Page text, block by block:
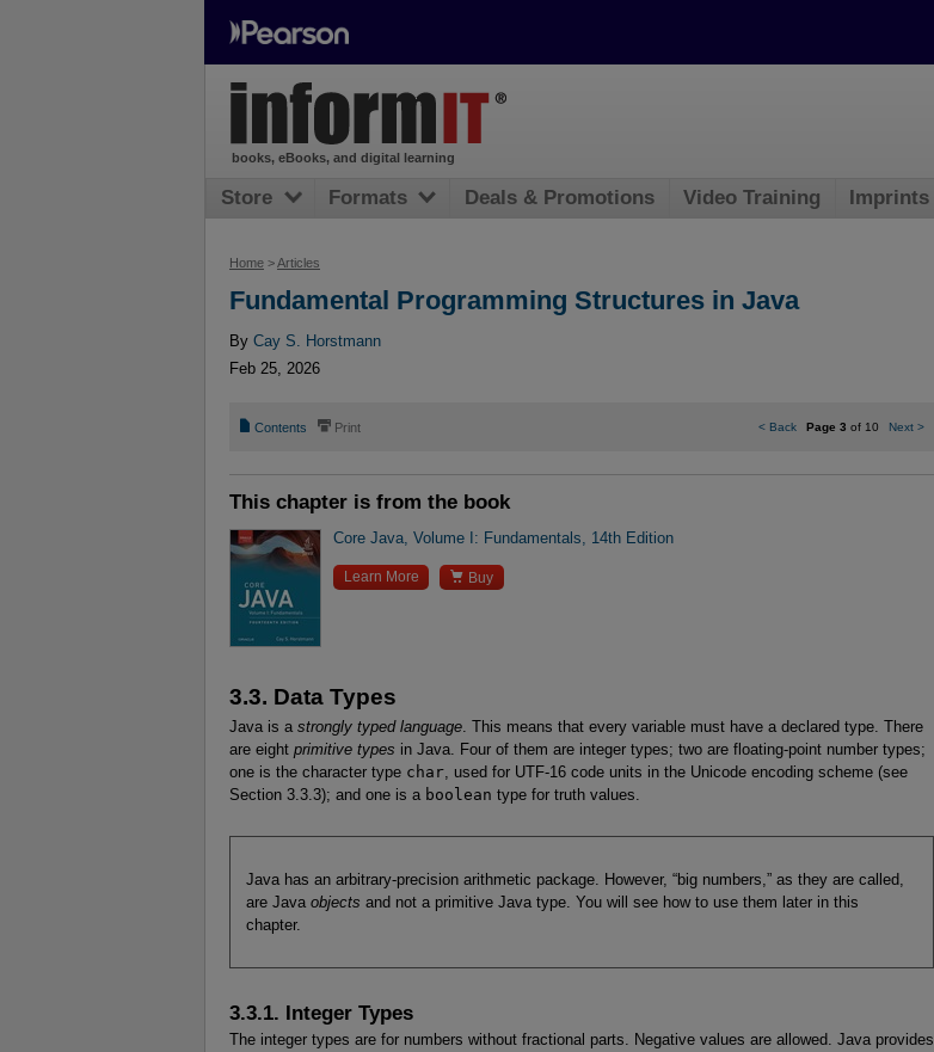
Home >Articles
Fundamental Programming Structures in Java
By Cay S. Horstmann
Feb 25, 2026
📄 Contents ⎙ Print <Back Page 3 of 10 Next >
This chapter is from the book
Core Java, Volume I: Fundamentals, 14th Edition
Learn More  Buy
3.3. Data Types
Java is a strongly typed language . This means that every variable must have a declared type. There
are eight primitive types in Java. Four of them are integer types; two are floating-point number types;
one is the character type char , used for UTF-16 code units in the Unicode encoding scheme (see
Section 3.3.3); and one is a boolean type for truth values.
Java has an arbitrary-precision arithmetic package. However, “big numbers,” as they are called,
are Java objects and not a primitive Java type. You will see how to use them later in this
chapter.
3.3.1. Integer Types
The integer types are for numbers without fractional parts. Negative values are allowed. Java provides
books, eBooks, and digital learning
Store Formats Deals & Promotions Video Training Imprints